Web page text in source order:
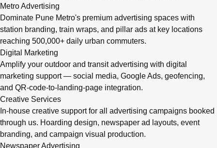
Metro Advertising
Dominate Pune Metro's premium advertising spaces with
station branding, train wraps, and pillar ads at key locations
reaching 500,000+ daily urban commuters.
Digital Marketing
Amplify your outdoor and transit advertising with digital
marketing support — social media, Google Ads, geofencing,
and QR-code-to-landing-page integration.
Creative Services
In-house creative support for all advertising campaigns booked
through us. Hoarding design, newspaper ad layouts, event
branding, and campaign visual production.
Newspaper Advertising